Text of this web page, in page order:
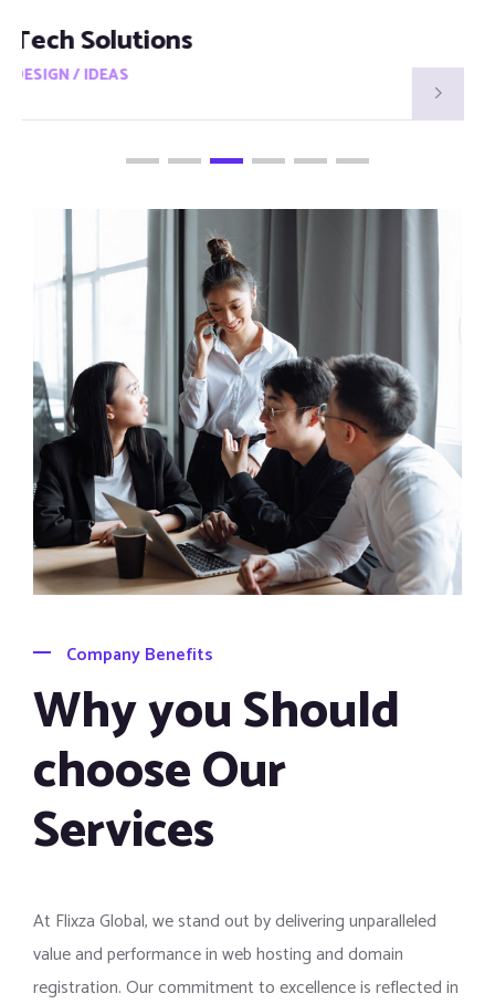
Smart Visions
DESIGN / IDEAS
Company Benefits
Why you Should
choose Our
Services
At Flixza Global, we stand out by delivering unparalleled
value and performance in web hosting and domain
registration. Our commitment to excellence is reflected in